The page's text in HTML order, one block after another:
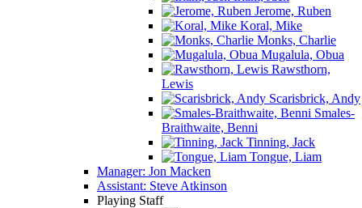
Jerome, Ruben
Koral, Mike
Monks, Charlie
Mugalula, Obua
Rawsthorn,
Lewis
Scarisbrick, Andy
Smales-
Braithwaite, Benni
Tinning, Jack
Tongue, Liam
Manager: Jon Macken
Assistant: Steve Atkinson
Playing Staff